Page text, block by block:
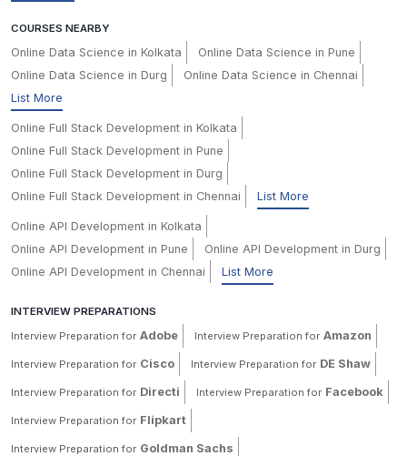
COURSES NEARBY
Online Data Science in Kolkata
Online Data Science in Pune
Online Data Science in Durg
Online Data Science in Chennai
List More
Online Full Stack Development in Kolkata
Online Full Stack Development in Pune
Online Full Stack Development in Durg
Online Full Stack Development in Chennai
List More
Online API Development in Kolkata
Online API Development in Pune
Online API Development in Durg
Online API Development in Chennai
List More
INTERVIEW PREPARATIONS
Interview Preparation for Adobe Interview Preparation for Amazon
Interview Preparation for Cisco Interview Preparation for DE Shaw
Interview Preparation for Directi Interview Preparation for Facebook
Interview Preparation for Flipkart
Interview Preparation for Goldman Sachs